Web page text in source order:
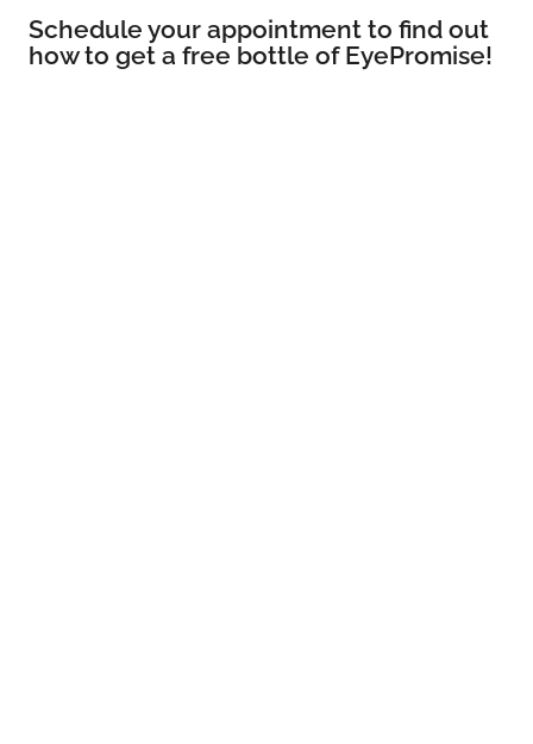
Schedule your appointment to find out
how to get a free bottle of EyePromise!